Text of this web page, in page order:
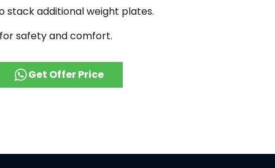
stack additional weight plates.
safety and comfort.
Get Offer Price